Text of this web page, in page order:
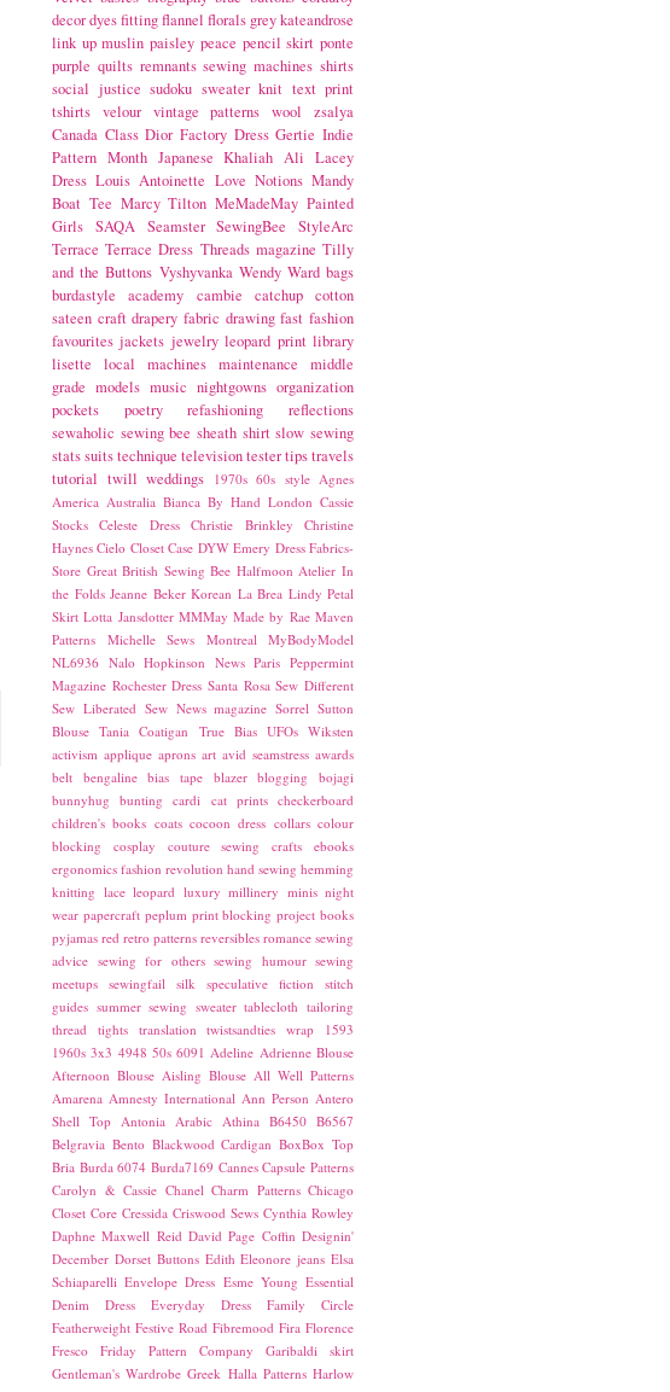
decordyesfittingflannel florals greykateandrose
link up muslin paisley peace pencil skirt ponte
purple quilts remnants sewing machines shirts
social justice sudoku sweater knit text print
tshirts velour vintage patterns wool
zsalya
Canada Class Dior Factory Dress Gertie Indie
Pattern Month Japanese Khaliah Ali Lacey
Dress Louis Antoinette Love Notions Mandy
Boat Tee Marcy Tilton MeMadeMay Painted
Girls SAQA Seamster SewingBee
StyleArc
Terrace Terrace Dress Threads magazine Tilly
and the Buttons Vyshyvanka Wendy Ward bags
burdastyle academy
cambie catchup
cotton
sateen craft drapery fabric drawing fast fashion
favourites jackets jewelry leopard print library
lisette
local machines maintenance
middle
grade models music nightgowns organization
pockets
poetry refashioning
reflections
sewaholic sewing bee sheath shirt slow sewing
statssuitstechnique televisiontestertipstravels
tutorial twill weddings 1970s 60s style Agnes
America Australia Bianca By Hand London Cassie
Stocks
Celeste Dress Christie Brinkley
Christine
Haynes Cielo Closet Case DYW Emery Dress Fabrics-
Store Great British Sewing Bee Halfmoon Atelier In
the Folds Jeanne Beker Korean La Brea Lindy Petal
Skirt Lotta Jansdotter MMMay Made by Rae Maven
Patterns
Michelle Sews Montreal
MyBodyModel
NL6936 Nalo Hopkinson News Paris Peppermint
Magazine Rochester Dress Santa Rosa Sew Different
Sew Liberated Sew News magazine Sorrel Sutton
Blouse Tania Coatigan True Bias UFOs Wiksten
activism applique aprons art avid seamstress awards
belt bengaline bias tape blazer blogging
bojagi
bunnyhug
bunting cardi cat prints checkerboard
children's books coats cocoon dress collars colour
blocking
cosplay couture sewing crafts
ebooks
ergonomics fashion revolution hand sewing hemming
knitting lace leopard luxury millinery minis night
wear papercraft peplum print blocking project books
pyjamas red retro patterns reversibles romance sewing
advice sewing for others sewing humour sewing
meetups sewingfail silk speculative fiction
stitch
guides summer sewing sweater tablecloth tailoring
thread tights translation twistsandties wrap
1593
1960s 3x3 4948 50s 6091 Adeline Adrienne Blouse
Afternoon Blouse Aisling Blouse All Well Patterns
Amarena Amnesty International Ann Person Antero
Shell Top Antonia Arabic Athina B6450 B6567
Belgravia Bento Blackwood Cardigan BoxBox Top
Bria Burda 6074 Burda7169 Cannes Capsule Patterns
Carolyn & Cassie Chanel Charm Patterns Chicago
Closet Core Cressida Criswood Sews Cynthia Rowley
Daphne Maxwell Reid David Page Coffin Designin'
December Dorset Buttons Edith Eleonore jeans Elsa
Schiaparelli Envelope Dress Esme Young Essential
Denim Dress
Everyday Dress
Family Circle
Featherweight Festive Road Fibremood Fira Florence
Fresco
Friday Pattern Company
Garibaldi skirt
Gentleman's Wardrobe Greek Halla Patterns Harlow